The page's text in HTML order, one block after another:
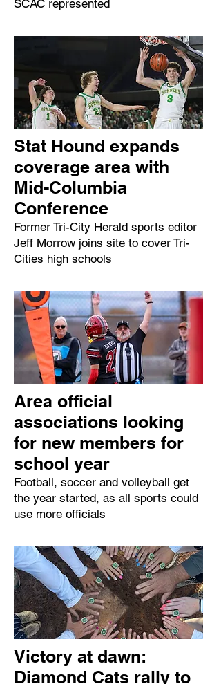
SCAC represented
Stat Hound expands
coverage area with
Mid-Columbia
Conference
Former Tri-City Herald sports editor
Jeff Morrow joins site to cover Tri-
Cities high schools
Area official
associations looking
for new members for
school year
Football, soccer and volleyball get
the year started, as all sports could
use more officials
Victory at dawn:
Diamond Cats rally to